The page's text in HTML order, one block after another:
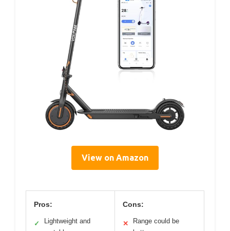
View on Amazon
Pros:
✓
Lightweight and
Cons:
✕
Range could be